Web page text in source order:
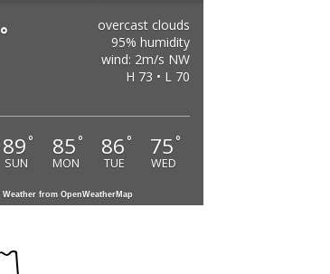
°
overcast clouds
95% humidity
wind: 2m/s NW
H 73 • L 70
89 °
SUN
85 °
MON
86 °
TUE
75 °
WED
Weather from OpenWeatherMap